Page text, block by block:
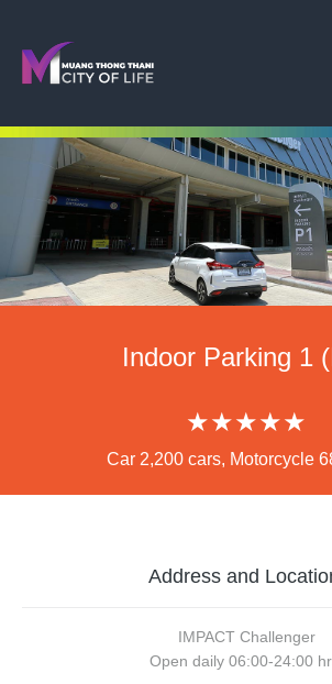
Indoor Parking 1
★★★★★
Car 2,200 cars, Motorcycle
Address and
IMPACT Challenger
Open daily 06:00-24:00